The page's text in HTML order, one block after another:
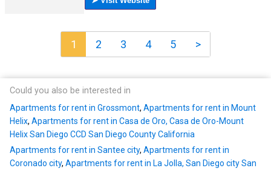
1 2 3 4 5 >
Could you also be interested in
Apartments for rent in Grossmont, Apartments for rent in Mount
Helix, Apartments for rent in Casa de Oro, Casa de Oro-Mount
Helix San Diego CCD San Diego County California
Apartments for rent in Santee city, Apartments for rent in
Coronado city, Apartments for rent in La Jolla, San Diego city San